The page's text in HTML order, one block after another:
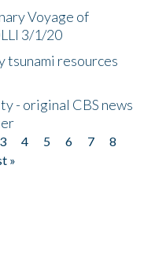
Voyage of
3/1/20
tsunami resources
- original CBS news
3 4 5 6 7
8
»